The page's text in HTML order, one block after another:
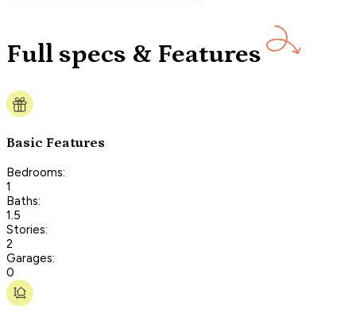
Full specs & Features
Basic Features
Bedrooms:
1
Baths:
1.5
Stories:
2
Garages:
0